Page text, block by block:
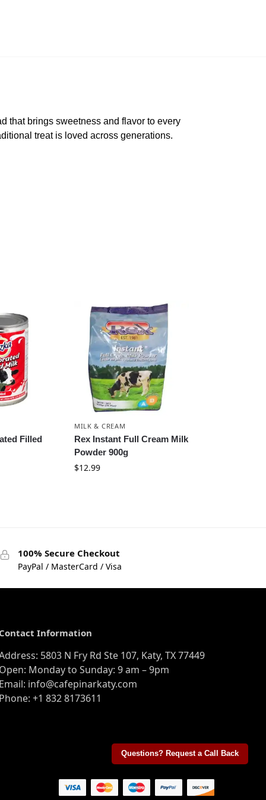
Questions? Request a Call Back
that brings sweetness and flavor to every
treat is loved across generations.
Filled
MILK & CREAM
Rex Instant Full Cream Milk
Powder 900g
$12.99
100% Secure Checkout
PayPal / MasterCard / Visa
Contact Information
5803 N Fry Rd Ste 107, Katy, TX 77449
Open: Monday to Sunday: 9 am – 9pm
Email: info@cafepinarkaty.com
Phone: +1 832 8173611